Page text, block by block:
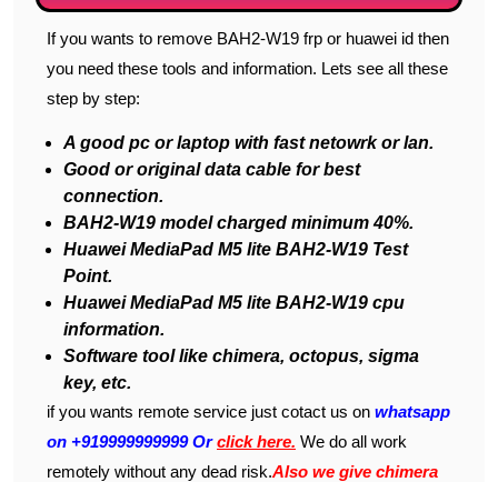
If you wants to remove BAH2-W19 frp or huawei id then
you need these tools and information. Lets see all these
step by step:
A good pc or laptop with fast netowrk or lan.
Good or original data cable for best
connection.
BAH2-W19 model charged minimum 40%.
Huawei MediaPad M5 lite BAH2-W19 Test
Point.
Huawei MediaPad M5 lite BAH2-W19 cpu
information.
Software tool like chimera, octopus, sigma
key, etc.
if you wants remote service just cotact us on whatsapp
on +919999999999 Orclick here. We do all work
remotely without any dead risk.Also we give chimera